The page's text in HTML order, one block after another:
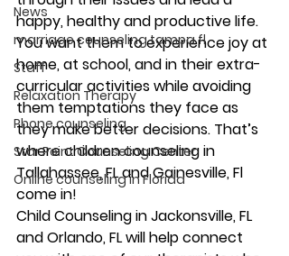
News
marriage counseling tampa fl
Staff
Relaxation Therapy
Phone counseling
Star Point Counseling Center
Online counseling in Florida
happy, healthy and productive life.
You want them to experience joy at
home, at school, and in their extra-
curricular activities while avoiding
them temptations they face as
they make better decisions. That’s
where children counseling in
Tallahassee, FL and Gainesville, Fl
come in!
Child Counseling in Jackonsville, FL
and Orlando, FL will help connect